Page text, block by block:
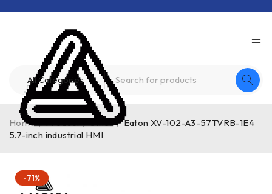
Home / Product / other / Eaton XV-102-A3-57TVRB-1E4
5.7-inch industrial HMI
-71%